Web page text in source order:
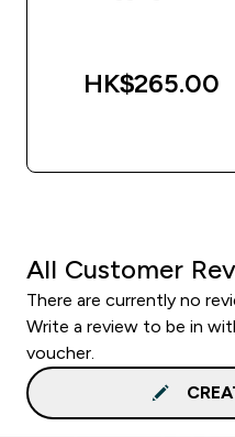
HK$265.00‎
All Customer
There are currently no
Write a review to be in
voucher.